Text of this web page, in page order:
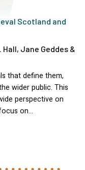
Scotland and
Jane Geddes &
that define them,
wider public. This
perspective on
on…